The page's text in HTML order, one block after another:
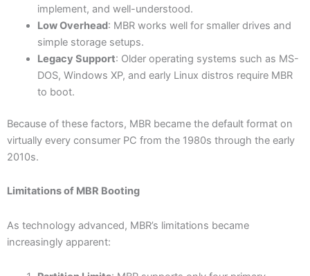
implement, and well-understood.
Low Overhead: MBR works well for smaller drives and
simple storage setups.
Legacy Support: Older operating systems such as MS-
DOS, Windows XP, and early Linux distros require MBR
to boot.
Because of these factors, MBR became the default format on
virtually every consumer PC from the 1980s through the early
2010s.
Limitations of MBR Booting
As technology advanced, MBR’s limitations became
increasingly apparent: